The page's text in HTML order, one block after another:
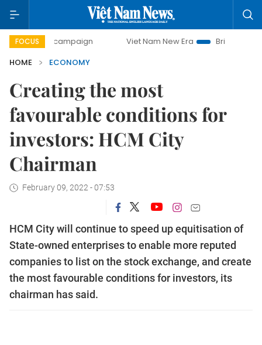
FOCUS
campaign Viet Nam New Era
Bringing Resolutions to
HOME
ECONOMY
Creating the most
favourable conditions for
investors: HCM City
Chairman
February 09, 2022 - 07:53
HCM City will continue to speed up equitisation of
State-owned enterprises to enable more reputed
companies to list on the stock exchange, and create
the most favourable conditions for investors, its
chairman has said.